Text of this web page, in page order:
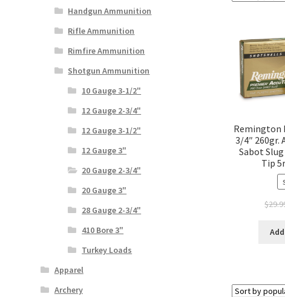
Remington
3/4″ 260gr.
Sabot
Tip
$
Handgun Ammunition
Rifle Ammunition
Rimfire Ammunition
Shotgun Ammunition
10 Gauge 3-1/2"
12 Gauge 2-3/4"
12 Gauge 3-1/2"
12 Gauge 3"
20 Gauge 2-3/4"
20 Gauge 3"
28 Gauge 2-3/4"
410 Bore 3"
Turkey Loads
Apparel
Archery